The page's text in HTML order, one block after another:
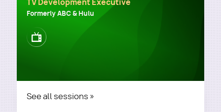
TV Development Executive
Formerly ABC & Hulu
Image
See all sessions »